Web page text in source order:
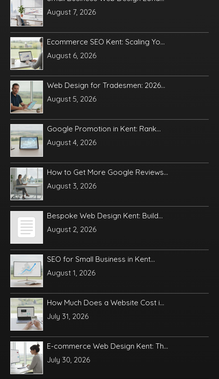
August 7, 2026
Ecommerce SEO Kent: Scaling Yo...
August 6, 2026
Web Design for Tradesmen: 2026...
August 5, 2026
Google Promotion in Kent: Rank...
August 4, 2026
How to Get More Google Reviews...
August 3, 2026
Bespoke Web Design Kent: Build...
August 2, 2026
SEO for Small Business in Kent...
August 1, 2026
How Much Does a Website Cost i...
July 31, 2026
E-commerce Web Design Kent: Th...
July 30, 2026